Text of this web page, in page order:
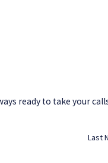
ready to take your
Last